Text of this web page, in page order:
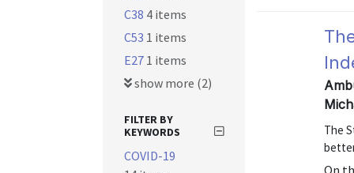
The
On
C38 4 items
C53 1 items
E27 1 items
show more (2)
FILTER BY
KEYWORDS
COVID-19